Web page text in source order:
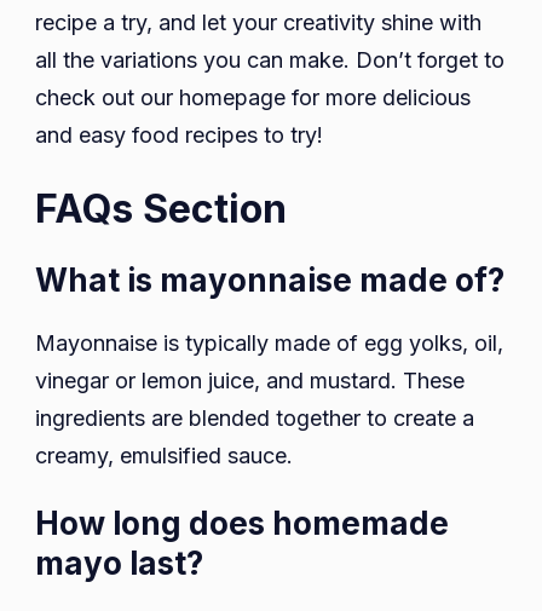
recipe a try, and let your creativity shine with
all the variations you can make. Don’t forget to
check out our homepage for more delicious
and easy food recipes to try!
FAQs Section
What is mayonnaise made of?
Mayonnaise is typically made of egg yolks, oil,
vinegar or lemon juice, and mustard. These
ingredients are blended together to create a
creamy, emulsified sauce.
How long does homemade
mayo last?